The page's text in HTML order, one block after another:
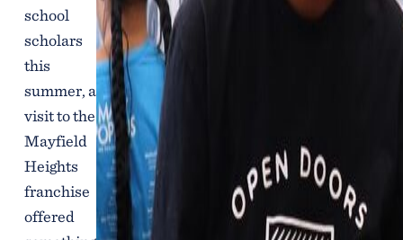
school
scholars
this
summer, a
visit to the
Mayfield
Heights
franchise
offered